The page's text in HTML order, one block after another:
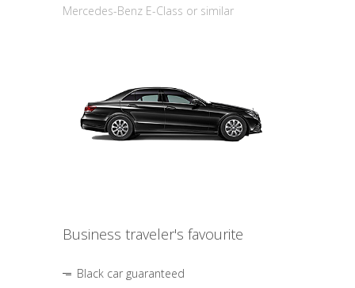
Mercedes-Benz E-Class or similar
Business traveler's favourite
Black car guaranteed